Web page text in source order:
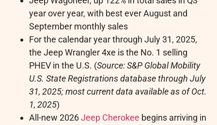
year over year, with best ever August and
September monthly sales
For the calendar year through July 31, 2025,
the Jeep Wrangler 4xe is the No. 1 selling
PHEV in the U.S. (Source: S&P Global Mobility
U.S. State Registrations database through July
31, 2025; most current data available as ofOct.
1, 2025)
All-new 2026Jeep Cherokee begins arriving in